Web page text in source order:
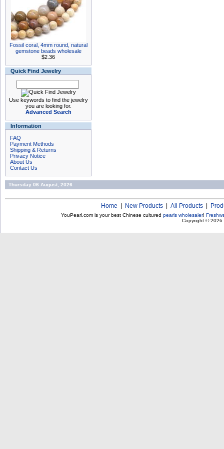
Fossil coral, 4mm round, natural
gemstone beads wholesale
$2.36
Quick Find Jewelry
Use keywords to find the jewelry
you are looking for.
Advanced Search
Information
FAQ
Payment Methods
Shipping & Returns
Privacy Notice
About Us
Contact Us
Thursday 06 August, 2026
Home New Products All Products
YouPearl.com is your best Chinese cultured pearls wholesaler!
Copyright © 2026